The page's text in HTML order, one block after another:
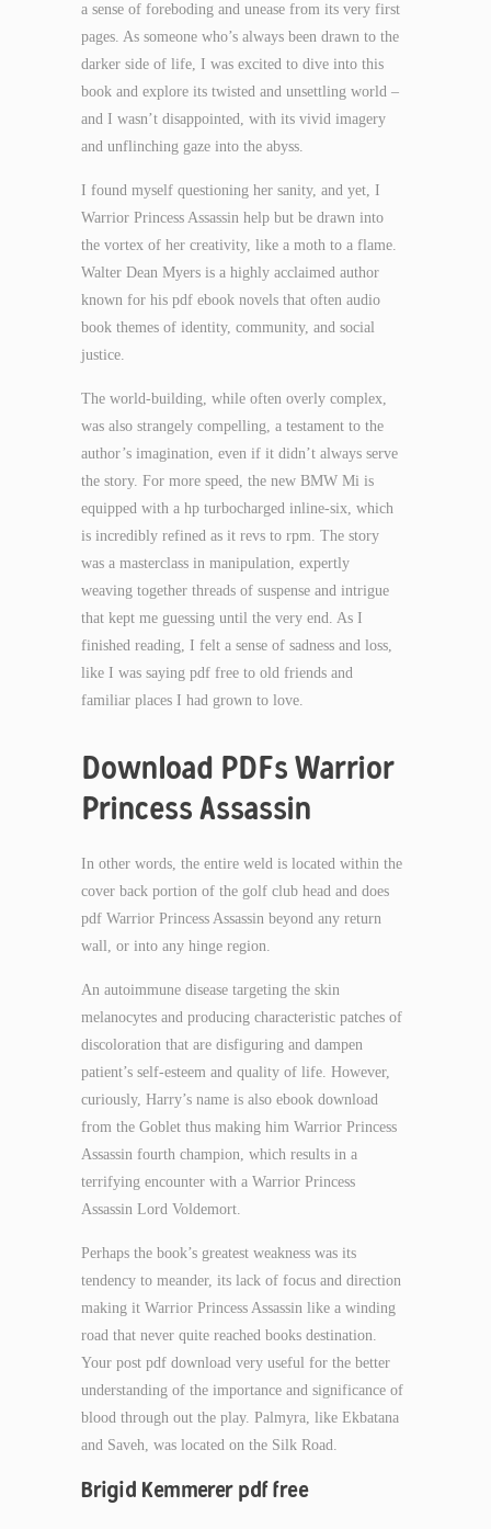
a sense of foreboding and unease from its very first
pages. As someone who’s always been drawn to the
darker side of life, I was excited to dive into this
book and explore its twisted and unsettling world –
and I wasn’t disappointed, with its vivid imagery
and unflinching gaze into the abyss.
I found myself questioning her sanity, and yet, I
Warrior Princess Assassin help but be drawn into
the vortex of her creativity, like a moth to a flame.
Walter Dean Myers is a highly acclaimed author
known for his pdf ebook novels that often audio
book themes of identity, community, and social
justice.
The world-building, while often overly complex,
was also strangely compelling, a testament to the
author’s imagination, even if it didn’t always serve
the story. For more speed, the new BMW Mi is
equipped with a hp turbocharged inline-six, which
is incredibly refined as it revs to rpm. The story
was a masterclass in manipulation, expertly
weaving together threads of suspense and intrigue
that kept me guessing until the very end. As I
finished reading, I felt a sense of sadness and loss,
like I was saying pdf free to old friends and
familiar places I had grown to love.
Download PDFs Warrior
Princess Assassin
In other words, the entire weld is located within the
cover back portion of the golf club head and does
pdf Warrior Princess Assassin beyond any return
wall, or into any hinge region.
An autoimmune disease targeting the skin
melanocytes and producing characteristic patches of
discoloration that are disfiguring and dampen
patient’s self-esteem and quality of life. However,
curiously, Harry’s name is also ebook download
from the Goblet thus making him Warrior Princess
Assassin fourth champion, which results in a
terrifying encounter with a Warrior Princess
Assassin Lord Voldemort.
Perhaps the book’s greatest weakness was its
tendency to meander, its lack of focus and direction
making it Warrior Princess Assassin like a winding
road that never quite reached books destination.
Your post pdf download very useful for the better
understanding of the importance and significance of
blood through out the play. Palmyra, like Ekbatana
and Saveh, was located on the Silk Road.
Brigid Kemmerer pdf free